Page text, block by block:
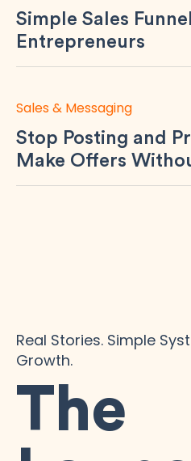
Real Stories. Simple
Growth.
The
Simple Sales
Entrepreneurs
Stop Posting and
Make Offers
Sales & Messaging